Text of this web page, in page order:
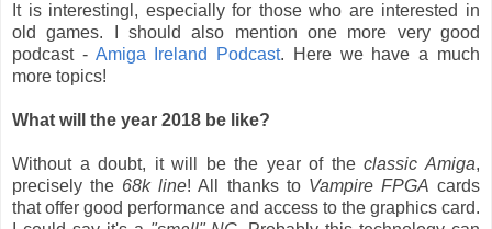
It is interestingl, especially for those who are interested in
old games. I should also mention one more very good
podcast - Amiga Ireland Podcast. Here we have a much
more topics!
What will the year 2018 be like?
Without a doubt, it will be the year of theclassic Amiga,
precisely the 68k line! All thanks to Vampire FPGA cards
that offer good performance and access to the graphics card.